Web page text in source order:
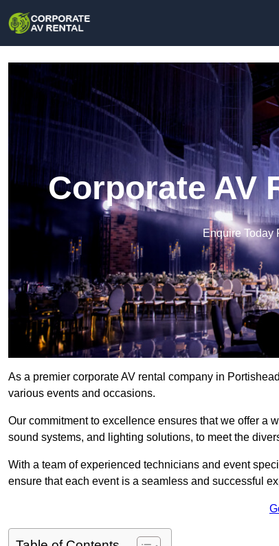
Corporate AV
Enquire Today
As a premier corporate AV rental company in
various events and occasions.
Our commitment to excellence ensures that we offer a
sound systems, and lighting solutions, to meet the
With a team of experienced technicians and event
ensure that each event is a seamless and successful